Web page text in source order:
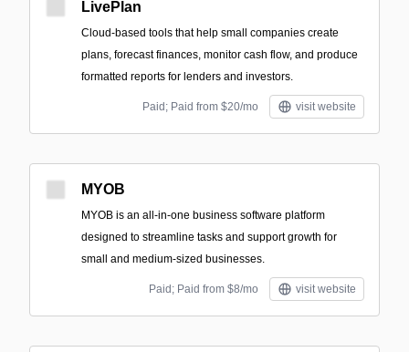
LivePlan
Cloud-based tools that help small companies create
plans, forecast finances, monitor cash flow, and produce
formatted reports for lenders and investors.
Paid; Paid from $20/mo visit website
MYOB
MYOB is an all-in-one business software platform
designed to streamline tasks and support growth for
small and medium-sized businesses.
Paid; Paid from $8/mo visit website